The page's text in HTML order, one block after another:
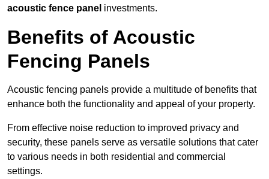
acoustic fence panel investments.
Benefits of Acoustic
Fencing Panels
Acoustic fencing panels provide a multitude of benefits that
enhance both the functionality and appeal of your property.
From effective noise reduction to improved privacy and
security, these panels serve as versatile solutions that cater
to various needs in both residential and commercial
settings.